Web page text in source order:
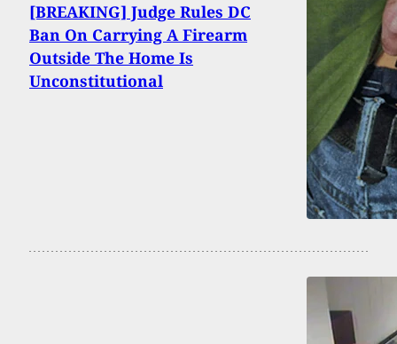
[BREAKING] Judge Rules DC
Ban On Carrying A Firearm
Outside The Home Is
Unconstitutional